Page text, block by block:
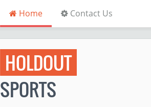
Home Contact Us
HOLDOUT
SPORTS